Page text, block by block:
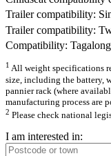
Trailer compatibility:
Trailer compatibility:
Compatibility:
1 All weight specifications
size, including the battery,
pannier rack (where
manufacturing process are
2 Please check national
I am interested in: